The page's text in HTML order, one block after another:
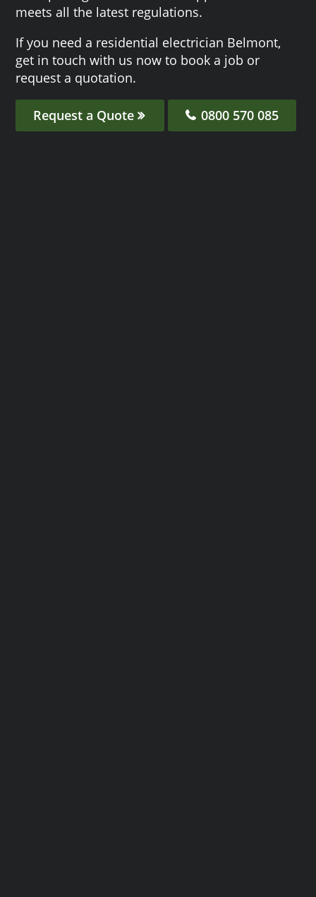
meets all the latest regulations.
If you need a residential electrician Belmont,
get in touch with us now to book a job or
request a quotation.
Request a Quote 0800 570 085